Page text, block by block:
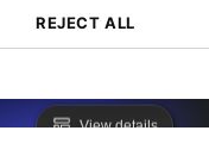
Lighthouse Alternative
View details
REJECT ALL